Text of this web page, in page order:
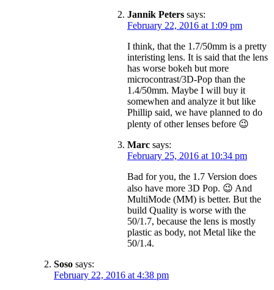
Jannik Peters says:
February 22, 2016 at 1:09 pm
I think, that the 1.7/50mm is a pretty
interisting lens. It is said that the lens
has worse bokeh but more
microcontrast/3D-Pop than the
1.4/50mm. Maybe I will buy it
somewhen and analyze it but like
Phillip said, we have planned to do
plenty of other lenses before 😉
Marc says:
February 25, 2016 at 10:34 pm
Bad for you, the 1.7 Version does
also have more 3D Pop. 😉 And
MultiMode (MM) is better. But the
build Quality is worse with the
50/1.7, because the lens is mostly
plastic as body, not Metal like the
50/1.4.
Soso says:
February 22, 2016 at 4:38 pm